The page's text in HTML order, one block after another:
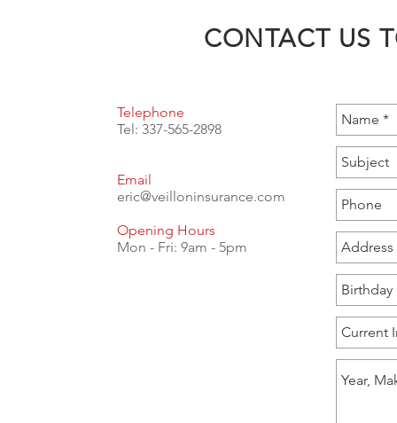
CONTACT US
Telephone
Tel: 337-565-2898
Email
eric@veilloninsurance.com
Opening Hours
Mon - Fri: 9am - 5pm